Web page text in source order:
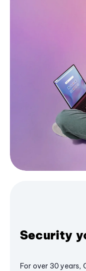
Security
For over 30 years,